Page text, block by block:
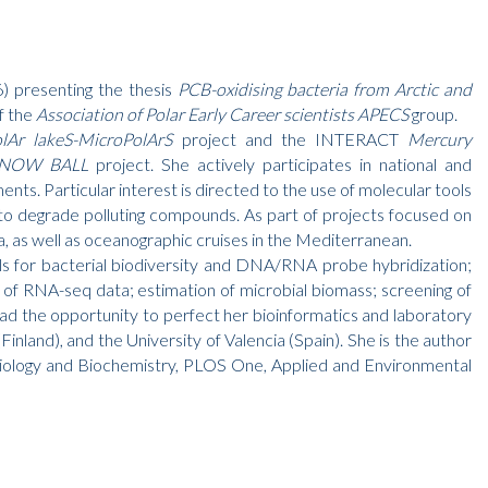
presenting the thesis PCB-oxidising bacteria from Arctic and
the Association of Polar Early Career scientists APECSgroup.
lakeS-MicroPolArSproject and the INTERACT Mercury
BALL project. She actively participates in national and
Particular interest is directed to the use of molecular tools
polluting compounds. As part of projects focused on
as well as oceanographic cruises in the Mediterranean.
for bacterial biodiversity and DNA/RNA probe hybridization;
RNA-seq data; estimation of microbial biomass; screening of
the opportunity to perfect her bioinformatics and laboratory
and the University of Valencia (Spain). She is the author
and Biochemistry, PLOS One, Applied and Environmental